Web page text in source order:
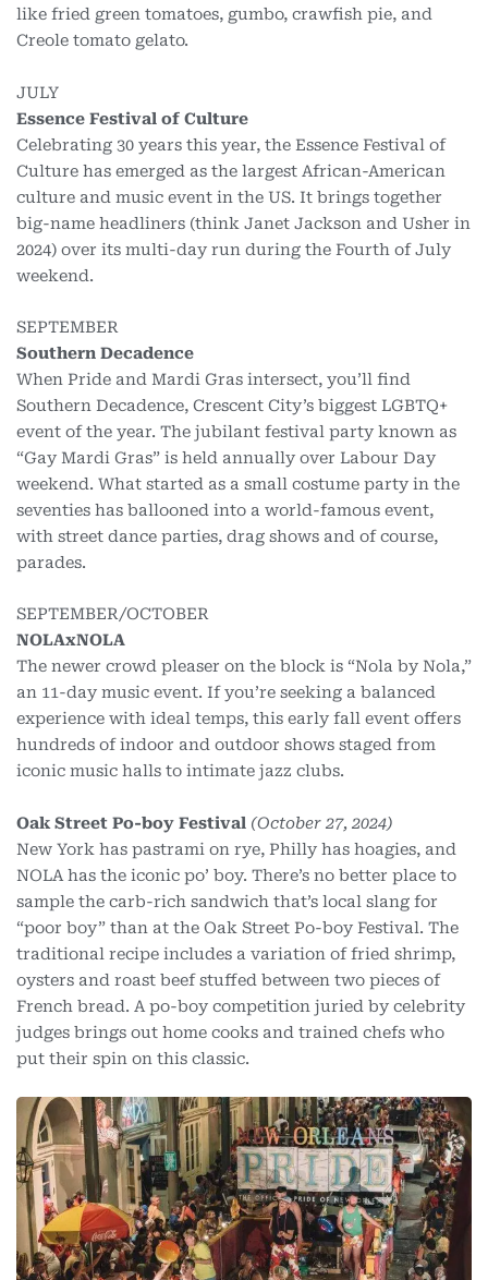
like fried green tomatoes, gumbo, crawfish pie, and
Creole tomato gelato.
JULY
Essence Festival of Culture
Celebrating 30 years this year, the Essence Festival of
Culture has emerged as the largest African-American
culture and music event in the US. It brings together
big-name headliners (think Janet Jackson and Usher in
2024) over its multi-day run during the Fourth of July
weekend.
SEPTEMBER
Southern Decadence
When Pride and Mardi Gras intersect, you’ll find
Southern Decadence, Crescent City’s biggest LGBTQ+
event of the year. The jubilant festival party known as
“Gay Mardi Gras” is held annually over Labour Day
weekend. What started as a small costume party in the
seventies has ballooned into a world-famous event,
with street dance parties, drag shows and of course,
parades.
SEPTEMBER/OCTOBER
NOLAxNOLA
The newer crowd pleaser on the block is “Nola by Nola,”
an 11-day music event. If you’re seeking a balanced
experience with ideal temps, this early fall event offers
hundreds of indoor and outdoor shows staged from
iconic music halls to intimate jazz clubs.
Oak Street Po-boy Festival (October 27, 2024)
New York has pastrami on rye, Philly has hoagies, and
NOLA has the iconic po’ boy. There’s no better place to
sample the carb-rich sandwich that’s local slang for
“poor boy” than at the Oak Street Po-boy Festival. The
traditional recipe includes a variation of fried shrimp,
oysters and roast beef stuffed between two pieces of
French bread. A po-boy competition juried by celebrity
judges brings out home cooks and trained chefs who
put their spin on this classic.